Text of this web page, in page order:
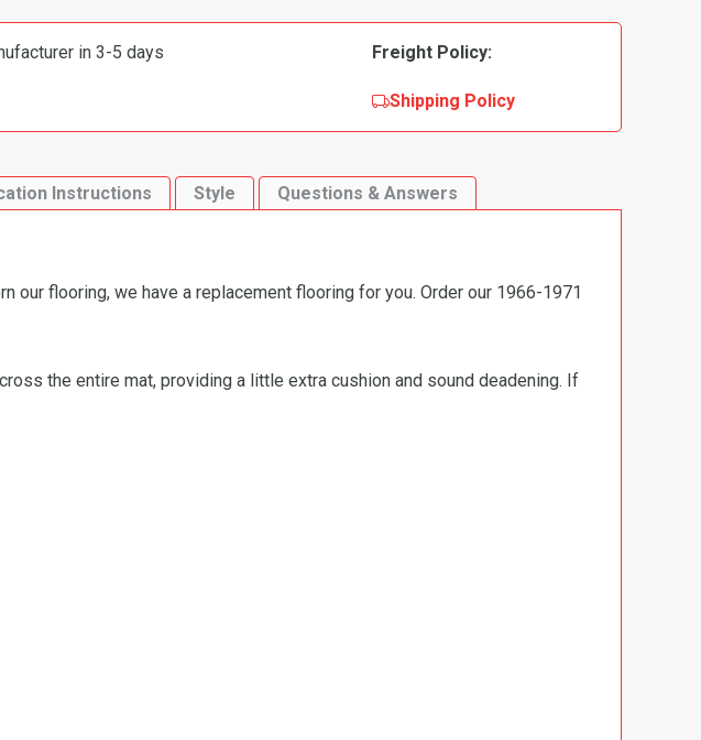
Speed
Flooring- in 3-5 days Freight Policy:
Shipping Policy
Instructions Style Questions & Answers
our flooring, we have a replacement flooring for you. Order our 1966-1971
the entire mat, providing a little extra cushion and sound deadening. If